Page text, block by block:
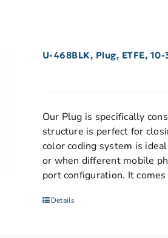
U-468BLK, Plug, ETFE,
Our Plug is specifically
structure is perfect for
color coding system is
or when different mobile
port configuration. It
Details